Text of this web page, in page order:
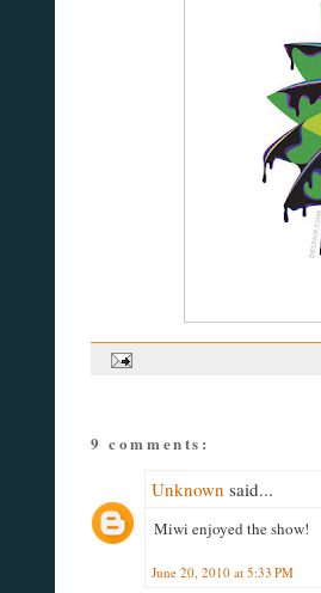
9 comments:
Unknown said...
Miwi enjoyed the show!
June 20, 2010 at 5:33 PM